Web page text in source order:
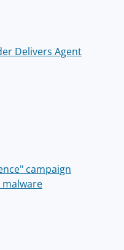
Delivers Agent
campaign
malware